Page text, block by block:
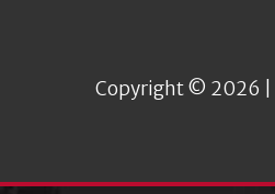
Copyright © 2026 |